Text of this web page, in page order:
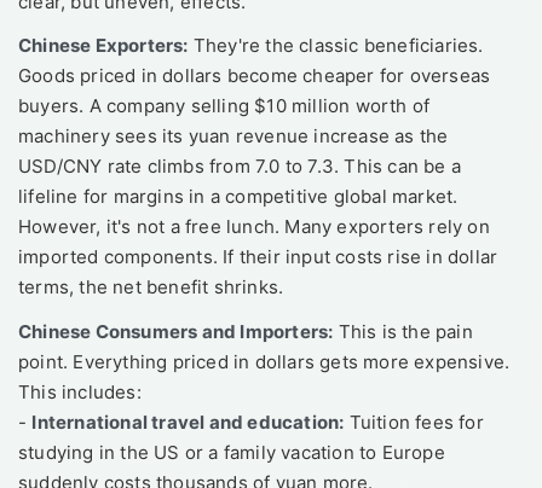
Chinese Exporters: They're the classic beneficiaries.
Goods priced in dollars become cheaper for overseas
buyers. A company selling $10 million worth of
machinery sees its yuan revenue increase as the
USD/CNY rate climbs from 7.0 to 7.3. This can be a
lifeline for margins in a competitive global market.
However, it's not a free lunch. Many exporters rely on
imported components. If their input costs rise in dollar
terms, the net benefit shrinks.
Chinese Consumers and Importers: This is the pain
point. Everything priced in dollars gets more expensive.
This includes:
- International travel and education: Tuition fees for
studying in the US or a family vacation to Europe
suddenly costs thousands of yuan more.